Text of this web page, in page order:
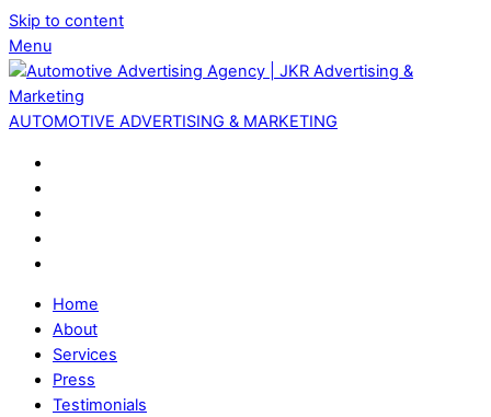
Skip to content
Menu
AUTOMOTIVE ADVERTISING & MARKETING
Home
About
Services
Press
Testimonials